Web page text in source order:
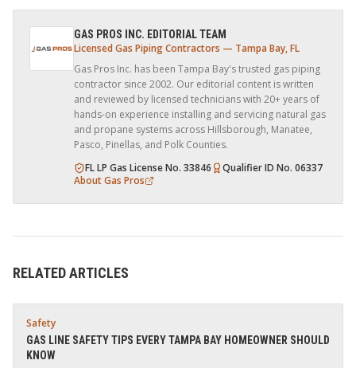
GAS PROS INC. EDITORIAL TEAM
Licensed Gas Piping Contractors — Tampa Bay, FL
Gas Pros Inc. has been Tampa Bay's trusted gas piping
contractor since 2002. Our editorial content is written
and reviewed by licensed technicians with 20+ years of
hands-on experience installing and servicing natural gas
and propane systems across Hillsborough, Manatee,
Pasco, Pinellas, and Polk Counties.
FL LP Gas License No. 33846
Qualifier ID No. 06337
About Gas Pros
RELATED ARTICLES
Safety
GAS LINE SAFETY TIPS EVERY TAMPA BAY HOMEOWNER SHOULD
KNOW